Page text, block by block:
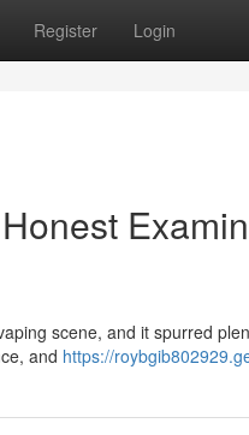
Register Login
scene, and it spurred
and https://